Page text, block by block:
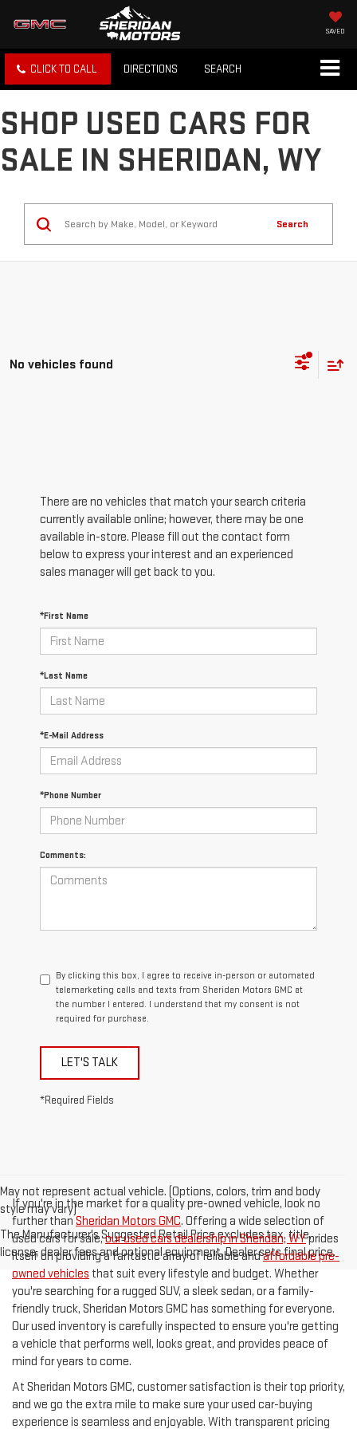
SAVED
CLICK TO CALL DIRECTIONS SEARCH
SHOP USED CARS FOR
SALE IN SHERIDAN, WY
Search
No vehicles found
There are no vehicles that match your search criteria
currently available online; however, there may be one
available in-store. Please fill out the contact form
below to express your interest and an experienced
sales manager will get back to you.
*First Name
*Last Name
*E-Mail Address
*Phone Number
Comments:
By clicking this box, I agree to receive in-person or automated
telemarketing calls and texts from Sheridan Motors GMC at
the number I entered. I understand that my consent is not
required for purchase.
LET'S TALK
*Required Fields
May not represent actual vehicle. (Options, colors, trim and body
style may vary)
The Manufacturer's Suggested Retail Price excludes tax, title,
license, dealer fees and optional equipment. Dealer sets final price.
If you're in the market for a quality pre-owned vehicle, look no
further than Sheridan Motors GMC. Offering a wide selection of
used cars for sale,our used cars dealership in Sheridan, WYprides
itself on providing a fantastic array of reliable andaffordable pre-
owned vehicles that suit every lifestyle and budget. Whether
you're searching for a rugged SUV, a sleek sedan, or a family-
friendly truck, Sheridan Motors GMC has something for everyone.
Our used inventory is carefully inspected to ensure you're getting
a vehicle that performs well, looks great, and provides peace of
mind for years to come.
At Sheridan Motors GMC, customer satisfaction is their top priority,
and we go the extra mile to make sure your used car-buying
experience is seamless and enjoyable. With transparent pricing